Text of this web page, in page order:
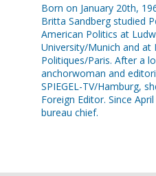
Born on January 20th,
Britta Sandberg studied
American Politics at
University/Munich and at
Politiques/Paris. After a
anchorwoman and
SPIEGEL-TV/Hamburg,
Foreign Editor. Since
bureau chief.